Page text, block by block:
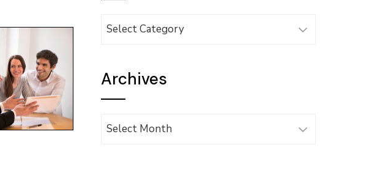
Categories
Archives
Archives